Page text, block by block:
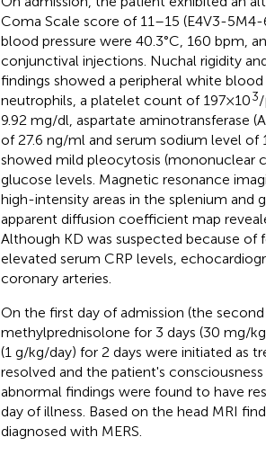
Coma Scale score of 11–15 (E4V3-
blood pressure were 40.3°C, 160 bpm,
conjunctival injections. Nuchal rigidity
findings showed a peripheral white
neutrophils, a platelet count of 197 × 103
9.92 mg/dl, aspartate aminotransferase
of 27.6 ng/ml and serum sodium level of
showed mild pleocytosis (mononuclear
glucose levels. Magnetic resonance
high-intensity areas in the splenium and
apparent diffusion coefficient map
Although KD was suspected because
elevated serum CRP levels,
coronary arteries.
On the first day of admission (the
methylprednisolone for 3 days (30 mg/
(1 g/kg/day) for 2 days were initiated as
resolved and the patient's
abnormal findings were found to have
day of illness. Based on the head MRI
diagnosed with MERS.